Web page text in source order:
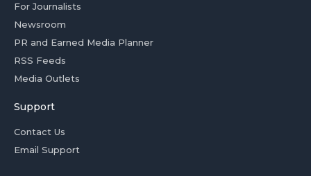
For Journalists
Newsroom
PR and Earned Media Planner
RSS Feeds
Media Outlets
Support
Contact Us
Email Support